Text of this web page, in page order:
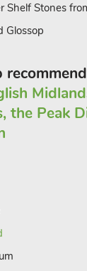
Shelf Stones
Glossop
the Peak